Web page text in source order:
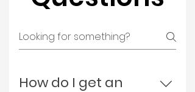
How do I get an